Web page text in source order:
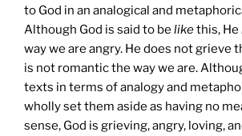
to God in an analogical and
Although God is said to be likethis, He
way we are angry. He does not grieve
is not romantic the way we are.
texts in terms of analogy and
wholly set them aside as having no
sense, God is grieving, angry, loving,